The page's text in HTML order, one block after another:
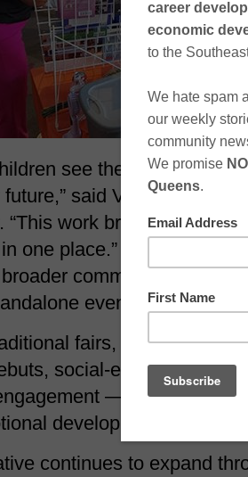
see themselves in
said Valerie J.
“This work brings books,
one place.” The
community-driven
event.
fairs, When I See
social-emotional
— positioning
development.
continues to expand